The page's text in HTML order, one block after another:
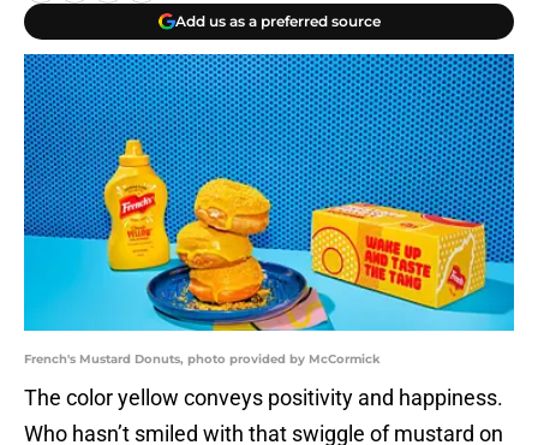
Add us as a preferred source
French's Mustard Donuts, photo provided by McCormick
The color yellow conveys positivity and happiness.
Who hasn’t smiled with that swiggle of mustard on